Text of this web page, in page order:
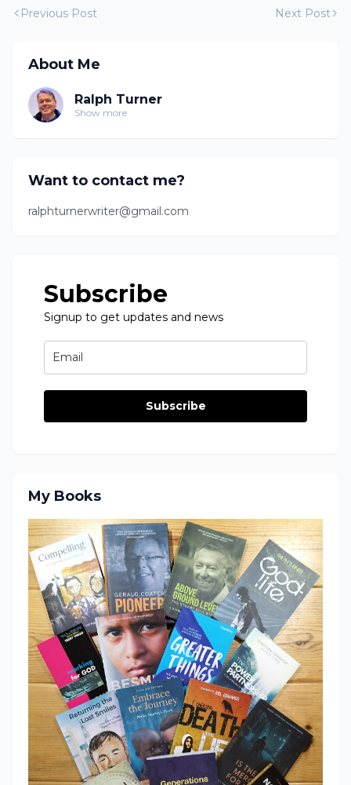
Previous Post Next Post
About Me
Ralph Turner
Show more
Want to contact me?
ralphturnerwriter@gmail.com
Subscribe
Signup to get updates and news
Subscribe
My Books